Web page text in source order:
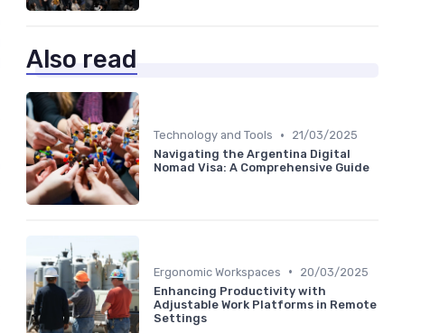
Also read
Technology and Tools •
21/03/2025
Navigating the Argentina Digital
Nomad Visa: A Comprehensive Guide
Ergonomic Workspaces •
20/03/2025
Enhancing Productivity with
Adjustable Work Platforms in Remote
Settings